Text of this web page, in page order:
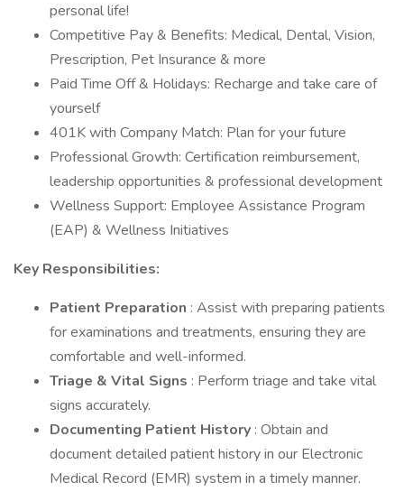
personal life!
Competitive Pay & Benefits: Medical, Dental, Vision,
Prescription, Pet Insurance & more
Paid Time Off & Holidays: Recharge and take care of
yourself
401K with Company Match: Plan for your future
Professional Growth: Certification reimbursement,
leadership opportunities & professional development
Wellness Support: Employee Assistance Program
(EAP) & Wellness Initiatives
Key Responsibilities:
Patient Preparation : Assist with preparing patients
for examinations and treatments, ensuring they are
comfortable and well-informed.
Triage & Vital Signs : Perform triage and take vital
signs accurately.
Documenting Patient History : Obtain and
document detailed patient history in our Electronic
Medical Record (EMR) system in a timely manner.